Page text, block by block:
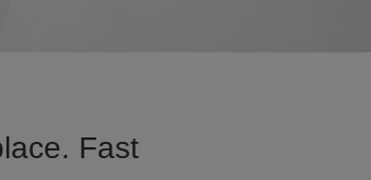
Fast